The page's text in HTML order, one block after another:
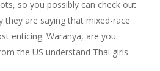
so you possibly can check out
they are saying that mixed-race
enticing. Waranya, are you
the US understand Thai girls